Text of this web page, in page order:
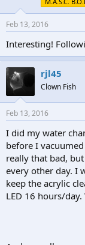
Feb 13, 2016
Interesting!
rjl45
Clown Fish
Feb 13, 2016
I did my water
before I
really that bad,
every other day. I
keep the acrylic
LED 16 hours/